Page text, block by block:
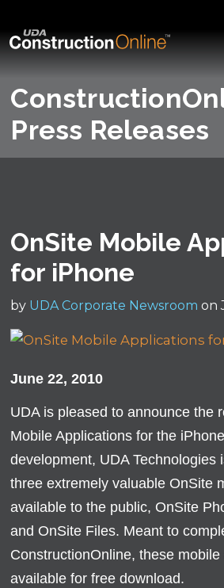
Press Releases
OnSite Mobile
for iPhone
by UDA Corporate Newsroom on
June 22, 2010
UDA is pleased to announce the
Mobile Applications for the
development, UDA Technologies
three extremely valuable OnSite
available to the public, OnSite
and OnSite Files. Meant to
ConstructionOnline, these
available for free download.